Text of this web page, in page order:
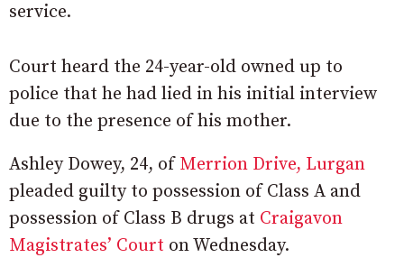
service.
Court heard the 24-year-old owned up to
police that he had lied in his initial interview
due to the presence of his mother.
Ashley Dowey, 24, of Merrion Drive, Lurgan
pleaded guilty to possession of Class A and
possession of Class B drugs at Craigavon
Magistrates’ Court on Wednesday.